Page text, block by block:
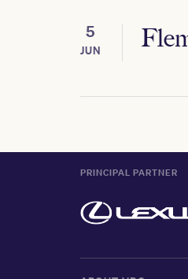
5
JUN
PRINCIPAL PARTNER